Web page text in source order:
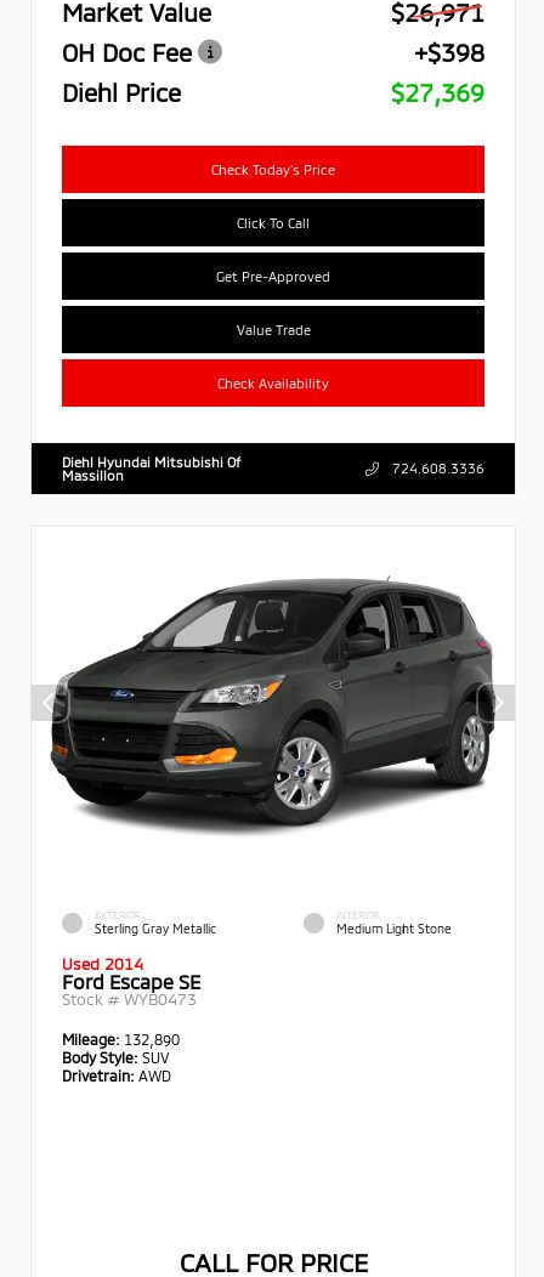
Market Value
$26,971
OH Doc Fee
+$398
Diehl Price
$27,369
Check Today's Price
Click To Call
Get Pre-Approved
Value Trade
Check Availability
Diehl Hyundai Mitsubishi Of
Massillon
724.608.3336
EXTERIOR
Sterling Gray Metallic
INTERIOR
Medium Light Stone
Used 2014
Ford Escape SE
Stock # WYB0473
Mileage: 132,890
Body Style: SUV
Drivetrain: AWD
CALL FOR PRICE